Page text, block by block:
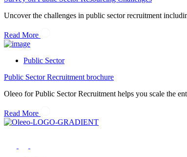
Uncover the challenges in public sector recruitment
Read More
Public Sector
Public Sector Recruitment brochure
Oleeo for Public Sector Recruitment helps you scale the
Read More